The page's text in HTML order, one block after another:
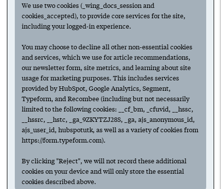
Next
Have any ideas or suggestions to improve this article?
Submit an update.
For access to all features,create an account.
To follow collections & authors, log in.
Check outWing Venture Capital
We use two cookies (_wing_docs_session and
cookies_accepted), to provide core services for the site,
including your logged-in experience.
You may choose to decline all other non-essential cookies
and services, which we use for article recommendations,
our newsletter form, site metrics, and learning about site
usage for marketing purposes. This includes services
provided by HubSpot, Google Analytics, Segment,
Typeform, and Recombee (including but not necessarily
limited to the following cookies: __cf_bm, _cfuvid, __hssc,
__hssrc, __hstc, _ga_9ZKYTZJ28S, _ga, ajs_anonymous_id,
ajs_user_id, hubspotutk, as well as a variety of cookies from
https://form.typeform.com).
By clicking "Reject", we will not record these additional
cookies on your device and will only store the essential
cookies described above.